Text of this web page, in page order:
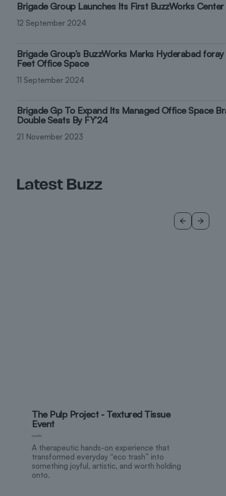
Brigade Group Launches Its First BuzzWorks
12 September 2024
Brigade Group’s BuzzWorks Marks Hyderabad
Feet Office Space
11 September 2024
Brigade Gp To Expand Its Managed Office Space
Double Seats By FY’24
21 November 2023
Latest Buzz
The Pulp Project - Textured Tissue
Event
May 2026
A therapeutic hands-on experience that
transformed everyday “eco trash” into
something joyful, artistic, and worth holding
onto.